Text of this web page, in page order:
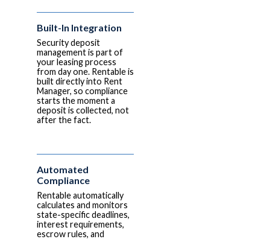
Built-In Integration
Security deposit
management is part of
your leasing process
from day one. Rentable is
built directly into Rent
Manager, so compliance
starts the moment a
deposit is collected, not
after the fact.
Automated
Compliance
Rentable automatically
calculates and monitors
state-specific deadlines,
interest requirements,
escrow rules, and